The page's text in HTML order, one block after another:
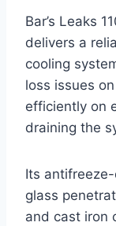
Bar’s Leaks
delivers a
cooling
loss issues
efficiently on
draining the
Its
glass
and cast iron